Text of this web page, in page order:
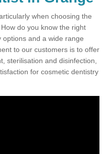
when choosing the
do you know the right
and a wide range
to our customers is to offer
sterilisation and disinfection,
for cosmetic dentistry